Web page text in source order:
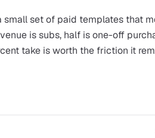
small set of paid templates that
is subs, half is one-off
take is worth the friction it